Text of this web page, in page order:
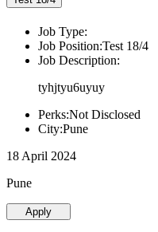
Job Type:
Job Position:Test 18/4
Job Description:
tyhjtyu6uyuy
Perks:Not Disclosed
City:Pune
18 April 2024
Pune
Apply